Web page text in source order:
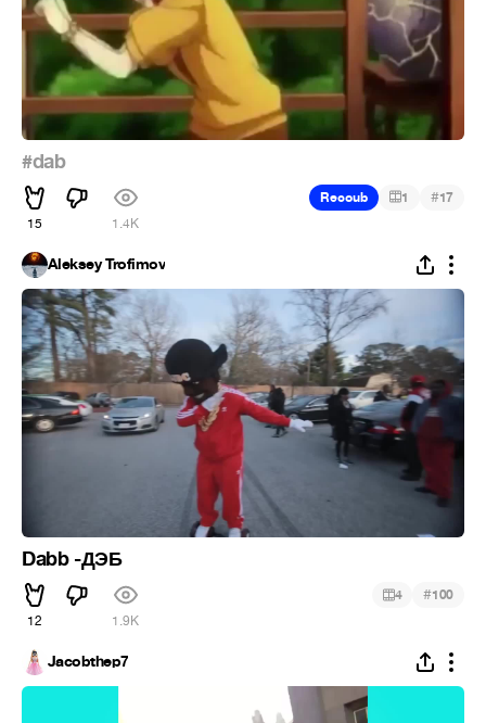
#dab
15 1.4K
Recoub 1 #17
Aleksey Trofimov
Dabb -ДЭБ
12 1.9K
4 #100
Jacobthep7